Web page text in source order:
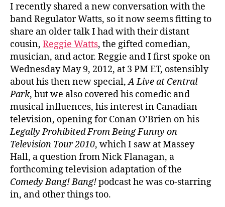
I recently shared a new conversation with the
band Regulator Watts, so it now seems fitting to
share an older talk I had with their distant
cousin, Reggie Watts, the gifted comedian,
musician, and actor. Reggie and I first spoke on
Wednesday May 9, 2012, at 3 PM ET, ostensibly
about his then new special,A Live at Central
Park, but we also covered his comedic and
musical influences, his interest in Canadian
television, opening for Conan O’Brien on his
Legally Prohibited From Being Funny on
Television Tour 2010, which I saw at Massey
Hall, a question from Nick Flanagan, a
forthcoming television adaptation of the
Comedy Bang! Bang!podcast he was co-starring
in, and other things too.